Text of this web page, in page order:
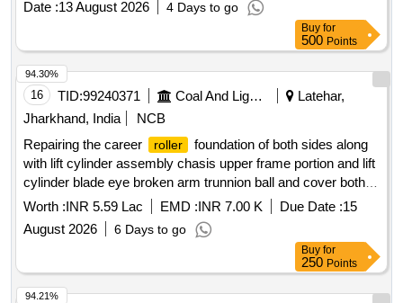
Date :13 August 2026 4 Days to go
Buy for
500 Points
16 TID:99240371 Coal And Lignite
Latehar,
Jharkhand, India
NCB
Repairing the career
roller
foundation of both sides along
with lift cylinder assembly chasis upper frame portion and lift
cylinder blade eye broken arm trunnion ball and cover both
sides conditioning and end bit repairing and replacement both
Worth :INR 5.59 Lac EMD :INR 7.00 K Due Date :15
August 2026
6 Days to go
94.30%
Buy for
250 Points
94.21%